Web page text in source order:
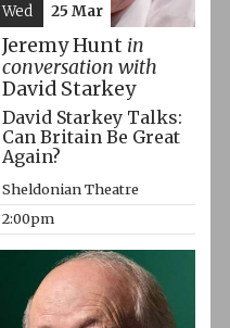
Jeremy Hunt in
conversation with
David Starkey
David Starkey Talks:
Can Britain Be Great
Again?
Sheldonian Theatre
2:00pm
Wed 25 Mar